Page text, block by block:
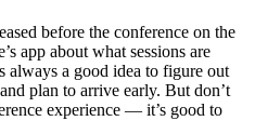
before the conference on the
app about what sessions are
always a good idea to figure out
plan to arrive early. But don’t
experience — it’s good to